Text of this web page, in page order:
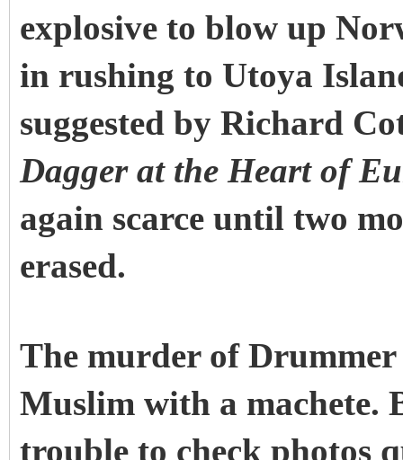
explosive to blow up
in rushing to Utoya
suggested by Richard
Dagger at the Heart of
again scarce until two
erased.
The murder of Drummer
Muslim with a machete.
trouble to check photos